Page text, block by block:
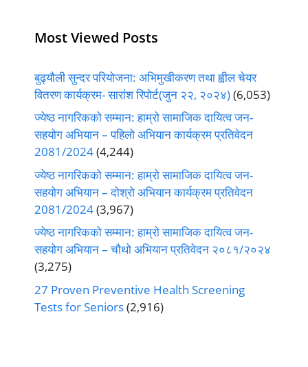
Most Viewed Posts
बुढ्यौली सुन्दर परियोजना: अभिमुखीकरण तथा ह्वील चेयर
वितरण कार्यक्रम- सारांश रिपोर्ट(जुन २२, २०२४)(6,053)
ज्येष्ठ नागरिकको सम्मान: हाम्रो सामाजिक दायित्व जन-
सहयोग अभियान – पहिलो अभियान कार्यक्रम प्रतिवेदन
2081/2024(4,244)
ज्येष्ठ नागरिकको सम्मान: हाम्रो सामाजिक दायित्व जन-
सहयोग अभियान – दोश्रो अभियान कार्यक्रम प्रतिवेदन
2081/2024(3,967)
ज्येष्ठ नागरिकको सम्मान: हाम्रो सामाजिक दायित्व जन-
सहयोग अभियान – चौथो अभियान प्रतिवेदन २०८१/२०२४
(3,275)
27 Proven Preventive Health Screening
Tests for Seniors(2,916)